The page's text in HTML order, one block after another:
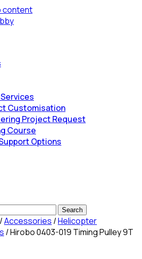
content
Customisation
Project Request
Course
Options
/Accessories /Helicopter
/ Hirobo 0403-019 Timing Pulley 9T